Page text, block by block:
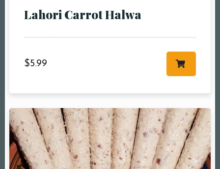
Lahori Carrot Halwa
$5.99
am12:00 pm1:00
pm2:00 pm3:00
pm4:00 pm5:00
pm8:00 pm9:00
pm10:00 pm